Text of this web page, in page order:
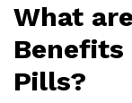
What
Benefits
Pills?